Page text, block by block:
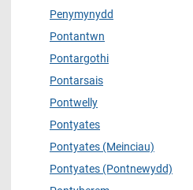
Penymynydd
Pontantwn
Pontargothi
Pontarsais
Pontwelly
Pontyates
Pontyates (Meinciau)
Pontyates (Pontnewydd)